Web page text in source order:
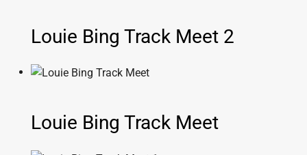
Louie Bing Track Meet 2
Louie Bing Track Meet